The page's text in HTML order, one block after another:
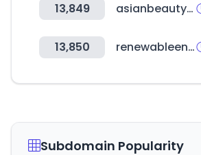
13,849 asianbeautywholesale.com
13,850 renewableenergyindiaexpo.com
Subdomain Popularity